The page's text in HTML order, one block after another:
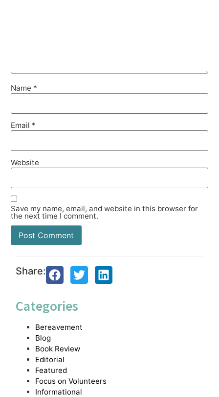
Name *
Email *
Website
Save my name, email, and website in this browser for
the next time I comment.
Share:
Categories
Bereavement
Blog
Book Review
Editorial
Featured
Focus on Volunteers
Informational